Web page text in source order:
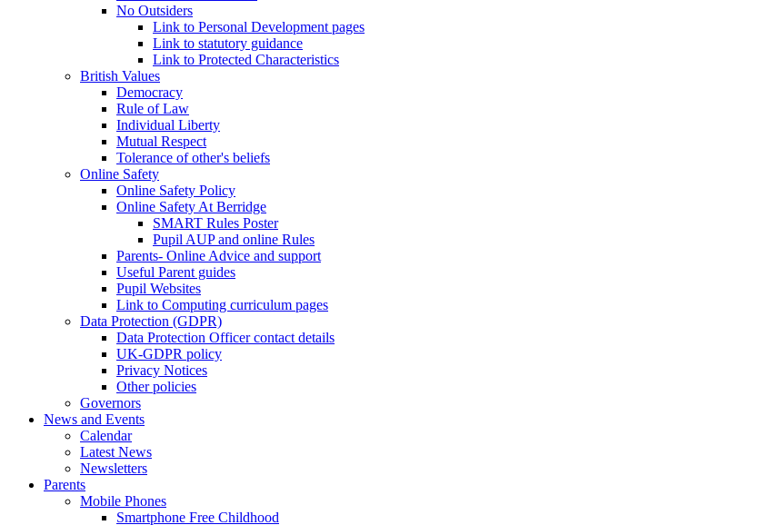
No Outsiders
Link to Personal Development pages
Link to statutory guidance
Link to Protected Characteristics
British Values
Democracy
Rule of Law
Individual Liberty
Mutual Respect
Tolerance of other's beliefs
Online Safety
Online Safety Policy
Online Safety At Berridge
SMART Rules Poster
Pupil AUP and online Rules
Parents- Online Advice and support
Useful Parent guides
Pupil Websites
Link to Computing curriculum pages
Data Protection (GDPR)
Data Protection Officer contact details
UK-GDPR policy
Privacy Notices
Other policies
Governors
News and Events
Calendar
Latest News
Newsletters
Parents
Mobile Phones
Smartphone Free Childhood